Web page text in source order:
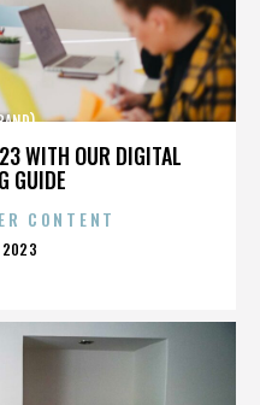
WITH OUR DIGITAL
GUIDE
CONTENT
2023